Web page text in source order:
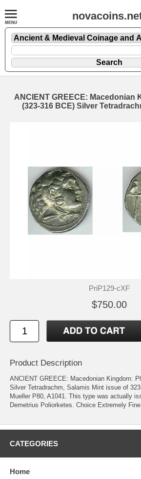
ANCIENT GREECE: Macedonian
(323-316 BCE) Silver
PriP129-cXF
$750.00
Product Description
ANCIENT GREECE: Macedonian Kingdom:
Silver Tetradrachm, Salamis Mint issue of
Mueller P80, A1041. This type was actually
Demetrius Poliorketes. Choice Extremely Fine.
CATEGORIES
Home